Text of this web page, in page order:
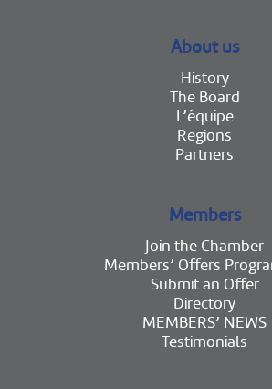
About us
History
The Board
L’équipe
Regions
Partners
Members
Join the Chamber
Members’ Offers
Submit an Offer
Directory
MEMBERS’ NEWS
Testimonials